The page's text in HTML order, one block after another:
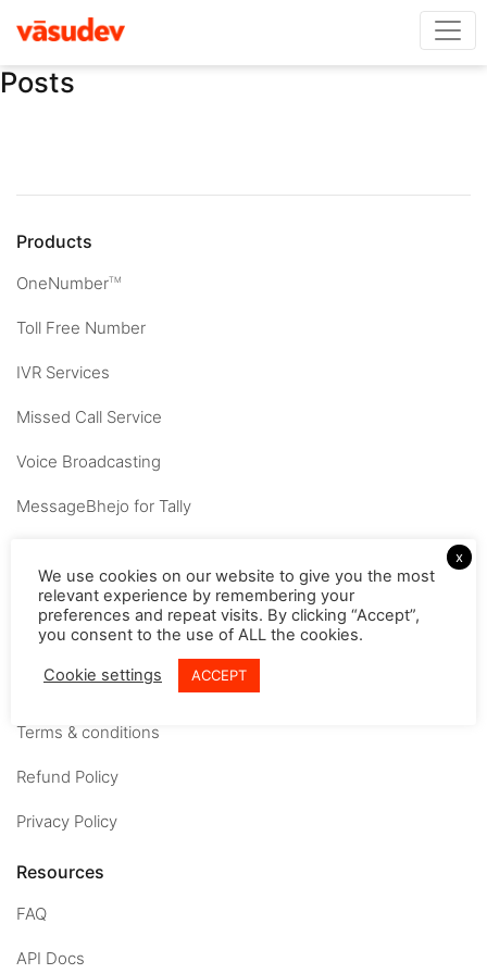
Posts
Products
OneNumberTM
Toll Free Number
IVR Services
Missed Call Service
Voice Broadcasting
MessageBhejo for Tally
About
Careers
Contact us
Terms & conditions
Refund Policy
Privacy Policy
Resources
FAQ
API Docs
x
We use cookies on our website to give you the most
relevant experience by remembering your
preferences and repeat visits. By clicking “Accept”,
you consent to the use of ALL the cookies.
Cookie settings ACCEPT